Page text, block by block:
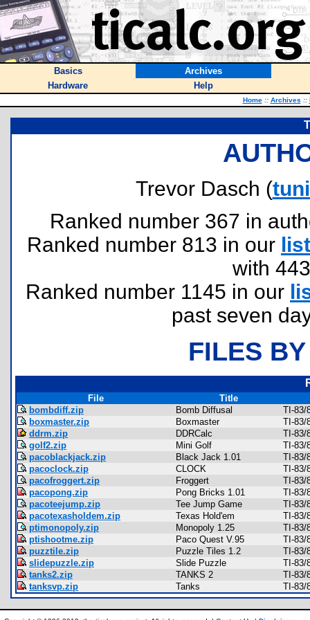
Basics
Archives
Hardware
Help
Home :: Archives ::
Trevor Dasch (
Ranked number 367 in
Ranked number 813 in our list
with
Ranked number 1145 in our
past seven
FILES
File
Title
bombdiff.zip
Bomb Diffusal
TI-83/
boxmaster.zip
Boxmaster
TI-83/
ddrm.zip
DDRCalc
TI-83/
golf2.zip
Mini Golf
TI-83/
pacoblackjack.zip
Black Jack 1.01
TI-83/
pacoclock.zip
CLOCK
TI-83/
pacofroggert.zip
Froggert
TI-83/
pacopong.zip
Pong Bricks 1.01
TI-83/
pacoteejump.zip
Tee Jump Game
TI-83/
pacotexasholdem.zip
Texas Hold'em
TI-83/
ptimonopoly.zip
Monopoly 1.25
TI-83/
ptishootme.zip
Paco Quest V.95
TI-83/
puzztile.zip
Puzzle Tiles 1.2
TI-83/
slidepuzzle.zip
Slide Puzzle
TI-83/
tanks2.zip
TANKS 2
TI-83/
tanksvp.zip
Tanks TI-83/